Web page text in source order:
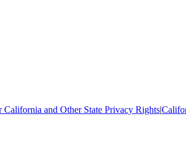
California and Other State Privacy Rights|